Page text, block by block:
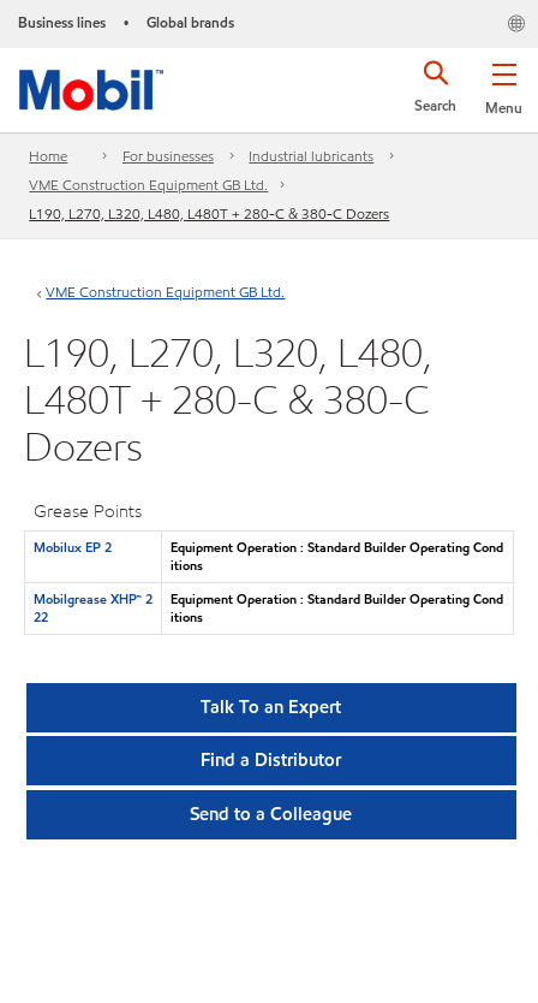
Business lines • Global brands
Menu
Search
Home For businesses
Industrial lubricants
VME Construction Equipment GB Ltd.
L190, L270, L320, L480, L480T + 280-C & 380-C Dozers
VME Construction Equipment GB Ltd.
L190, L270, L320, L480,
L480T + 280-C & 380-C
Dozers
Grease Points
Mobilux EP 2
Equipment Operation : Standard Builder Operating Cond
itions
Mobilgrease XHP™ 2
22
Equipment Operation : Standard Builder Operating Cond
itions
Talk To an Expert
Find a Distributor
Send to a Colleague